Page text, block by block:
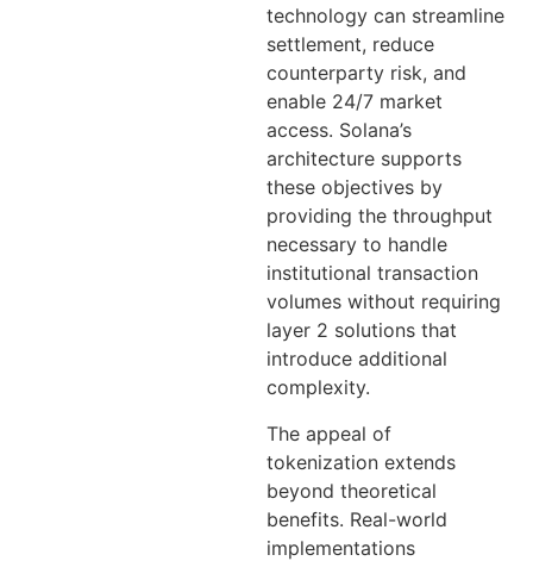
technology can streamline
settlement, reduce
counterparty risk, and
enable 24/7 market
access. Solana’s
architecture supports
these objectives by
providing the throughput
necessary to handle
institutional transaction
volumes without requiring
layer 2 solutions that
introduce additional
complexity.
The appeal of
tokenization extends
beyond theoretical
benefits. Real-world
implementations